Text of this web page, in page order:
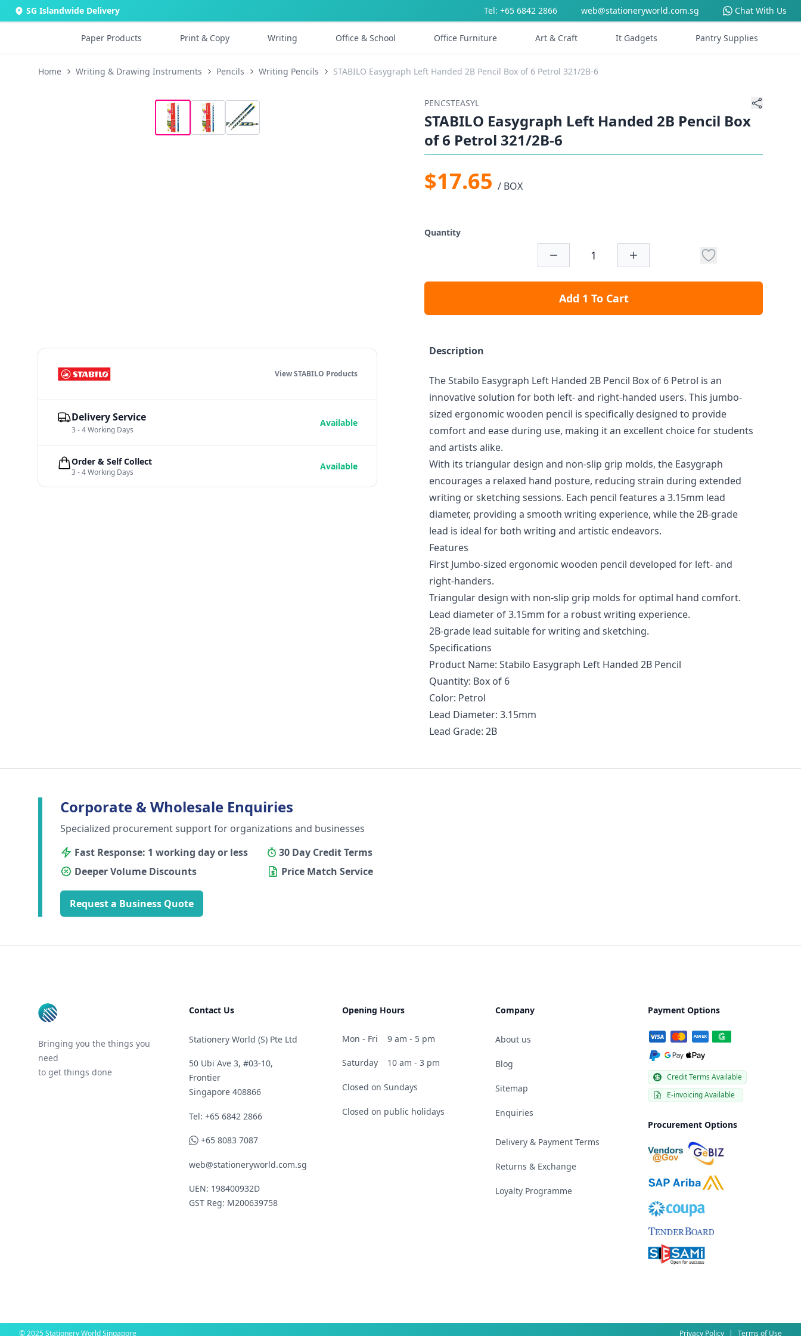
SG Islandwide Delivery Tel: +65 6842 2866 web@stationeryworld.com.sg Chat With Us
Paper Products Print & Copy Writing Office & School Office Furniture Art & Craft It Gadgets Pantry Supplies
Home Writing & Drawing Instruments Pencils Writing Pencils STABILO Easygraph Left Handed 2B Pencil Box of 6 Petrol 321/2B-6
PENCSTEASYL
STABILO Easygraph Left Handed 2B Pencil Box
of 6 Petrol 321/2B-6
$17.65 / BOX
Quantity
Add 1 To Cart
Description
The Stabilo Easygraph Left Handed 2B Pencil Box of 6 Petrol is an
innovative solution for both left- and right-handed users. This jumbo-
sized ergonomic wooden pencil is specifically designed to provide
comfort and ease during use, making it an excellent choice for students
and artists alike.
With its triangular design and non-slip grip molds, the Easygraph
encourages a relaxed hand posture, reducing strain during extended
writing or sketching sessions. Each pencil features a 3.15mm lead
diameter, providing a smooth writing experience, while the 2B-grade
lead is ideal for both writing and artistic endeavors.
Features
First Jumbo-sized ergonomic wooden pencil developed for left- and
right-handers.
Triangular design with non-slip grip molds for optimal hand comfort.
Lead diameter of 3.15mm for a robust writing experience.
2B-grade lead suitable for writing and sketching.
Specifications
Product Name: Stabilo Easygraph Left Handed 2B Pencil
Quantity: Box of 6
Color: Petrol
Lead Diameter: 3.15mm
Lead Grade: 2B
View STABILO Products
Delivery Service
3 - 4 Working Days
Available
Order & Self Collect
3 - 4 Working Days
Available
Corporate & Wholesale Enquiries
Specialized procurement support for organizations and businesses
Fast Response: 1 working day or less
30 Day Credit Terms
Deeper Volume Discounts
Price Match Service
Request a Business Quote
Bringing you the things you
need
to get things done
Contact Us
Stationery World (S) Pte Ltd
50 Ubi Ave 3, #03-10,
Frontier
Singapore 408866
Telephone
Tel: +65 6842 2866
WhatsApp
+65 8083 7087
web@stationeryworld.com.sg
UEN: 198400932D
GST Reg: M200639758
Opening Hours
Mon - Fri 9 am - 5 pm
Saturday 10 am - 3 pm
Closed on Sundays
Closed on public holidays
Company
About us
Blog
Sitemap
Enquiries
Delivery & Payment Terms
Returns & Exchange
Loyalty Programme
Payment Options
Credit Terms Available
E-invoicing Available
Procurement Options
© 2025 Stationery World Singapore Privacy Policy | Terms of Use